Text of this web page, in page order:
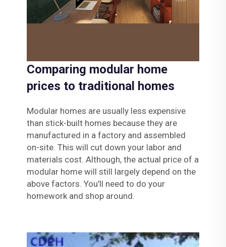
Comparing modular home
prices to traditional homes
Modular homes are usually less expensive
than stick-built homes because they are
manufactured in a factory and assembled
on-site. This will cut down your labor and
materials cost. Although, the actual price of a
modular home will still largely depend on the
above factors. You’ll need to do your
homework and shop around.